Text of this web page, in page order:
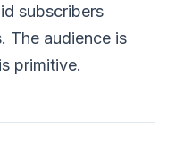
subscribers
The audience is
primitive.